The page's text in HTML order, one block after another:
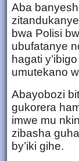
Aba
bwa Polisi
ubufatanye
hagati
umutekano
Abayobozi
gukorera
imwe mu
zibasha
by’iki gihe.